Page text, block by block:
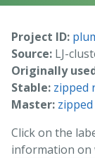
Project ID:
Source: LJ-
Originally
Stable: zipped
Master:
Click on the
information on